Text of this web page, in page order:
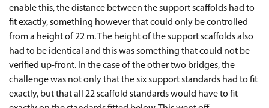
enable this, the distance between the support scaffolds had to
fit exactly, something however that could only be controlled
from a height of 22 m. The height of the support scaffolds also
had to be identical and this was something that could not be
verified up-front. In the case of the other two bridges, the
challenge was not only that the six support standards had to fit
exactly, but that all 22 scaffold standards would have to fit